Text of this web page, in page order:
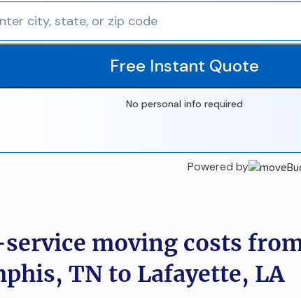
Free Instant Quote
No personal info required
Powered by
moving costs
TN to Lafayette, LA